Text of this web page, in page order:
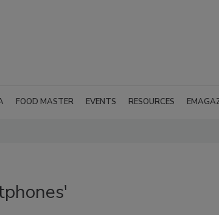
FOOD MASTER EVENTS RESOURCES